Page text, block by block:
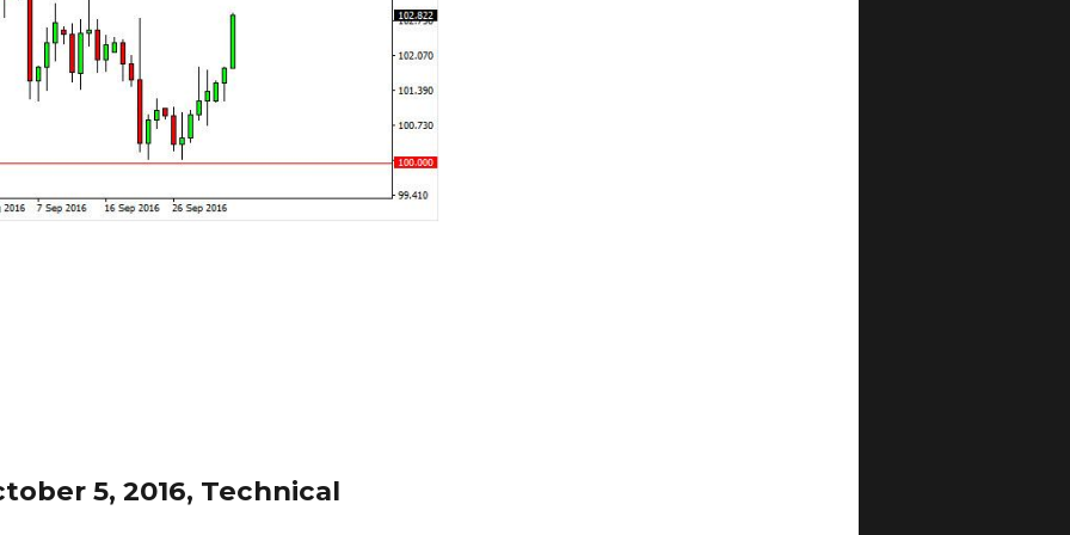
5, 2016, Technical